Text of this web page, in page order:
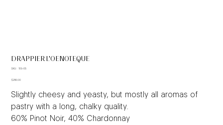
DRAPPIER L'OENOTEQUE
SKU:
SKU
05
109-05
Price
$280.00
Slightly cheesy and yeasty, but mostly all aromas of
pastry with a long, chalky quality.
60% Pinot Noir, 40% Chardonnay